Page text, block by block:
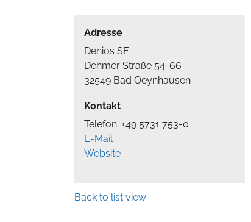
Adresse
Denios SE
Dehmer Straße 54-66
32549 Bad Oeynhausen
Kontakt
Telefon: +49 5731 753-0
E-Mail
Website
Back to list view